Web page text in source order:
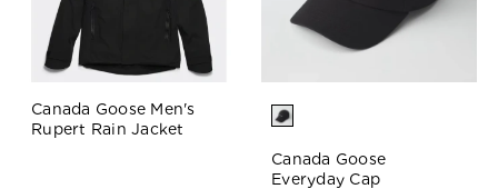
Canada Goose Men's
Rupert Rain Jacket
Canada Goose
Everyday Cap